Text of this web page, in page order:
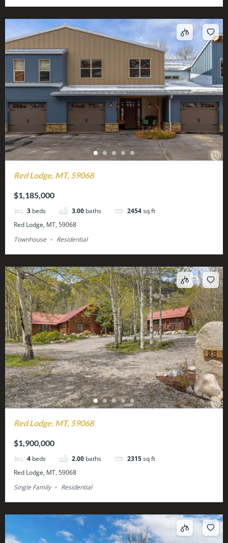
Red Lodge, MT, 59068
$1,185,000
3 beds 3.00 baths 2454sq ft
Red Lodge, MT, 59068
Townhouse
Residential
Red Lodge, MT, 59068
$1,900,000
4 beds 2.00 baths 2315sq ft
Red Lodge, MT, 59068
Single Family
Residential